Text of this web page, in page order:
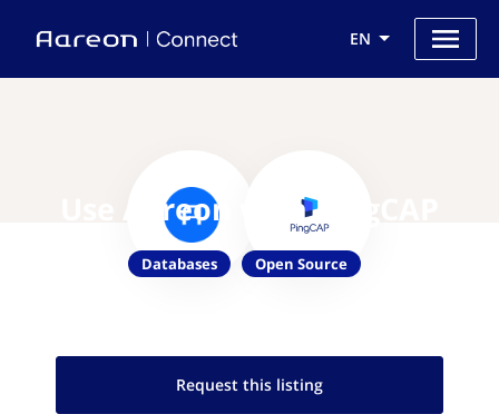
EN
Use Aareon with PingCAP
Databases Open Source
Request this listing